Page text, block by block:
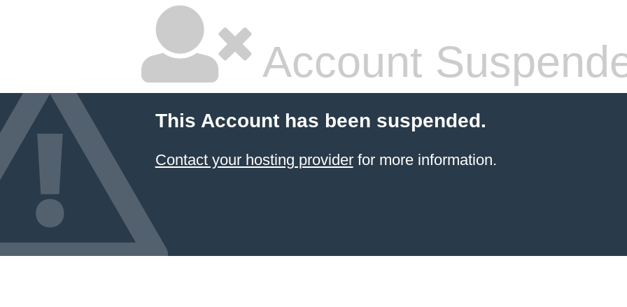
Account
This Account has been suspended.
Contact your hosting providerfor more information.